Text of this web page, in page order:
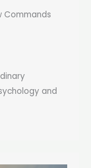
Commands
and